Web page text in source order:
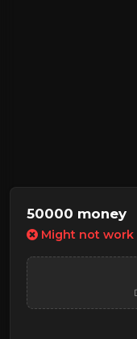
50000 money
Might not work